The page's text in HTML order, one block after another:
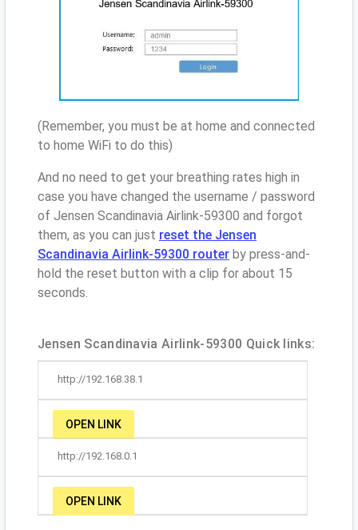
(Remember, you must be at home and connected
to home WiFi to do this)
And no need to get your breathing rates high in
case you have changed the username / password
of Jensen Scandinavia Airlink-59300 and forgot
them, as you can just reset the Jensen
Scandinavia Airlink-59300 router by press-and-
hold the reset button with a clip for about 15
seconds.
Jensen Scandinavia Airlink-59300 Quick links:
http://192.168.38.1
OPEN LINK
http://192.168.0.1
OPEN LINK